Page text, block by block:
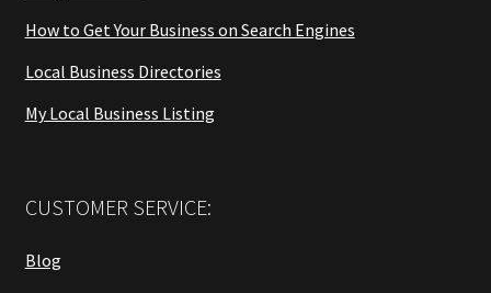
How to Get Your Business on Search Engines
Local Business Directories
My Local Business Listing
CUSTOMER SERVICE:
Blog